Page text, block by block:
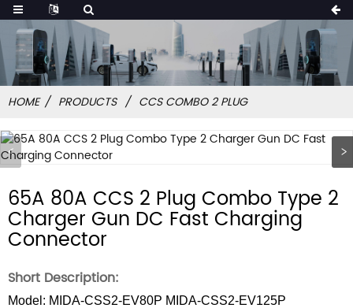
HOME PRODUCTS CCS COMBO 2 PLUG
65A 80A CCS 2 Plug Combo Type 2
Charger Gun DC Fast Charging
Connector
Short Description:
Model: MIDA-CSS2-EV80P MIDA-CSS2-EV125P